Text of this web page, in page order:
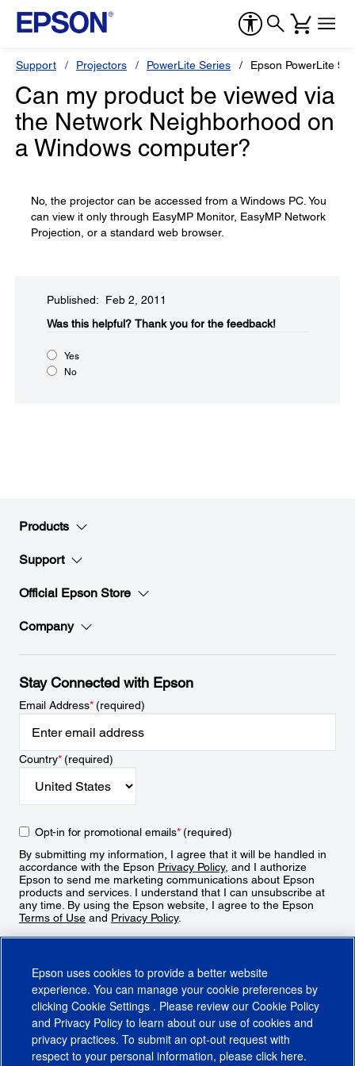
Support Projectors PowerLite Series Epson PowerLite 93
Can my product be viewed via
the Network Neighborhood on
a Windows computer?
No, the projector can be accessed from a Windows PC. You
can view it only through EasyMP Monitor, EasyMP Network
Projection, or a standard web browser.
Published: Feb 2, 2011
Was this helpful?​ Thank you for the feedback!
Yes
No
Products
Support
Official Epson Store
Company
Stay Connected with Epson
Email Address*(required)
Country*(required)
Opt-in for promotional emails*(required)
By submitting my information, I agree that it will be handled in
accordance with the Epson Privacy Policy, and I authorize
Epson to send me marketing communications about Epson
products and services. I understand that I can unsubscribe at
any time. By using the Epson website, I agree to the Epson
Terms of Use and Privacy Policy.
Epson uses cookies to provide a better website
experience. You can manage your cookie preferences by
clicking Cookie Settings . Please review our Cookie Policy
and Privacy Policy to learn about our use of cookies and
privacy practices. To submit an opt-out request with
respect to your personal information, please click here.